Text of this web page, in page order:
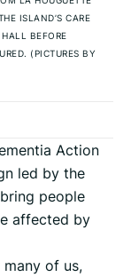
ISLAND’S CARE
BEFORE
(PICTURES BY
Action
led by the
people
affected by
of us,